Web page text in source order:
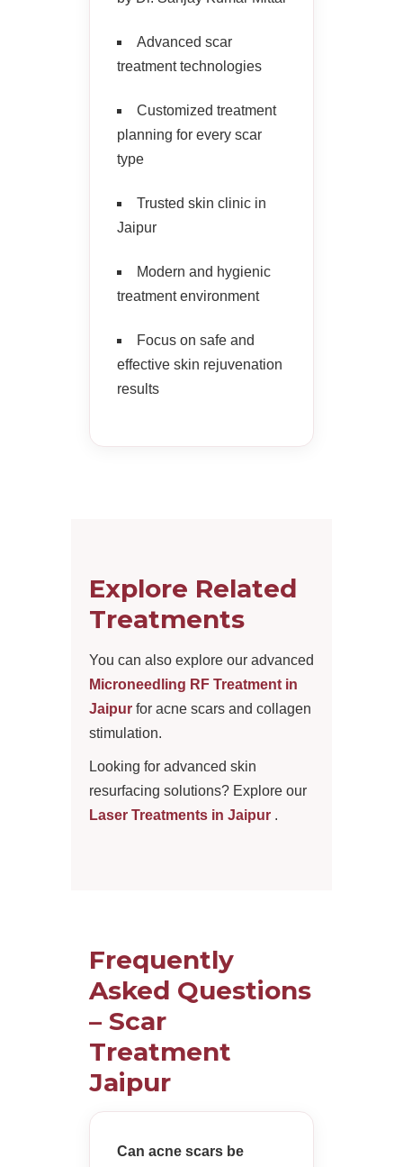
Advanced scar
treatment technologies
Customized treatment
planning for every scar
type
Trusted skin clinic in
Jaipur
Modern and hygienic
treatment environment
Focus on safe and
effective skin rejuvenation
results
Explore Related
Treatments
You can also explore our advanced
Microneedling RF Treatment in
Jaipur for acne scars and collagen
stimulation.
Looking for advanced skin
resurfacing solutions? Explore our
Laser Treatments in Jaipur .
Frequently
Asked Questions
– Scar
Treatment
Jaipur
Can acne scars be